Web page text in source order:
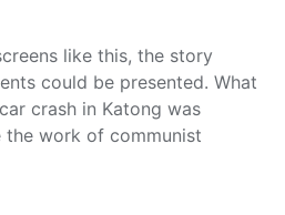
like this, the story
could be presented. What
crash in Katong was
work of communist